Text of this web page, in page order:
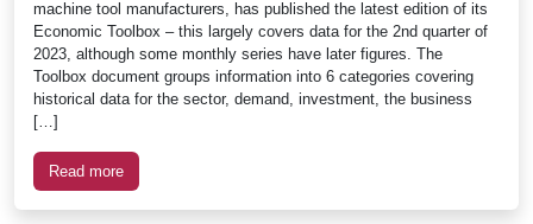
machine tool manufacturers, has published the latest edition of its
Economic Toolbox – this largely covers data for the 2nd quarter of
2023, although some monthly series have later figures. The
Toolbox document groups information into 6 categories covering
historical data for the sector, demand, investment, the business
[…]
Read more